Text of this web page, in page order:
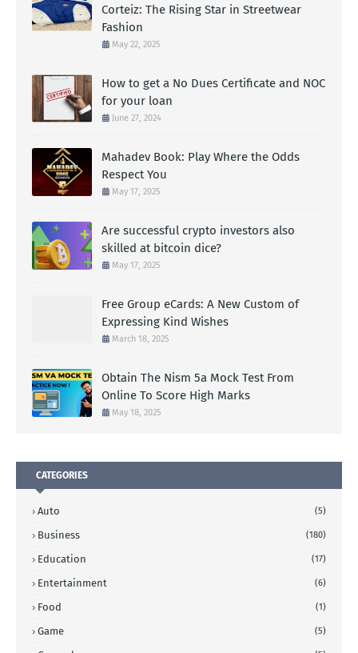
Corteiz: The Rising Star in Streetwear
Fashion
May 22, 2025
How to get a No Dues Certificate and NOC
for your loan
June 27, 2024
Mahadev Book: Play Where the Odds
Respect You
May 17, 2025
Are successful crypto investors also
skilled at bitcoin dice?
May 17, 2025
Free Group eCards: A New Custom of
Expressing Kind Wishes
March 18, 2025
Obtain The Nism 5a Mock Test From
Online To Score High Marks
May 18, 2025
CATEGORIES
Auto (5)
Business (180)
Education (17)
Entertainment (6)
Food (1)
Game (5)